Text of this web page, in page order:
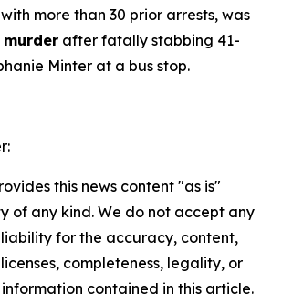
more than 30 prior arrests, was
murder after fatally stabbing 41-
Minter at a bus stop.
this news content "as is"
of any kind. We do not accept any
for the accuracy, content,
completeness, legality, or
contained in this article.